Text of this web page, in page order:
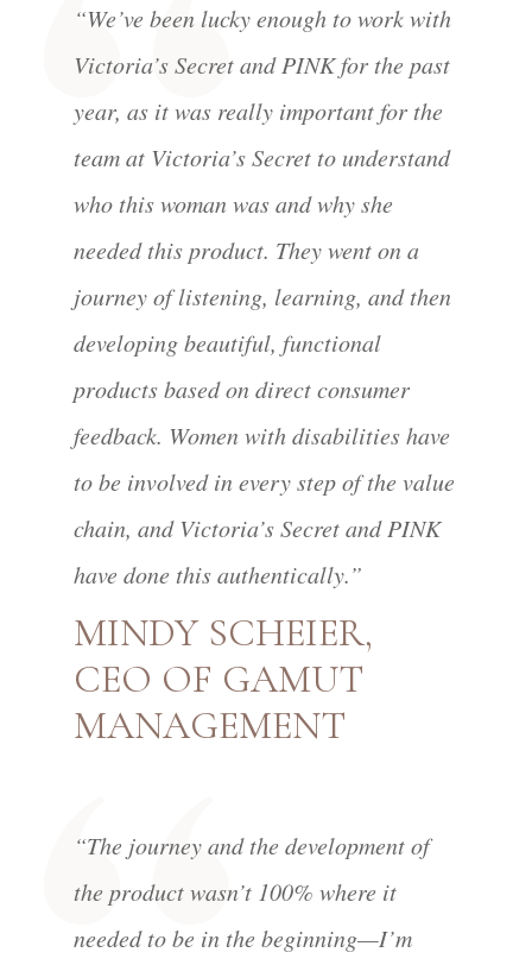
“We’ve been lucky enough to work with
Victoria’s Secret and PINK for the past
year, as it was really important for the
team at Victoria’s Secret to understand
who this woman was and why she
needed this product. They went on a
journey of listening, learning, and then
developing beautiful, functional
products based on direct consumer
feedback. Women with disabilities have
to be involved in every step of the value
chain, and Victoria’s Secret and PINK
have done this authentically.”
MINDY SCHEIER,
CEO OF GAMUT
MANAGEMENT
“The journey and the development of
the product wasn’t 100% where it
needed to be in the beginning—I’m